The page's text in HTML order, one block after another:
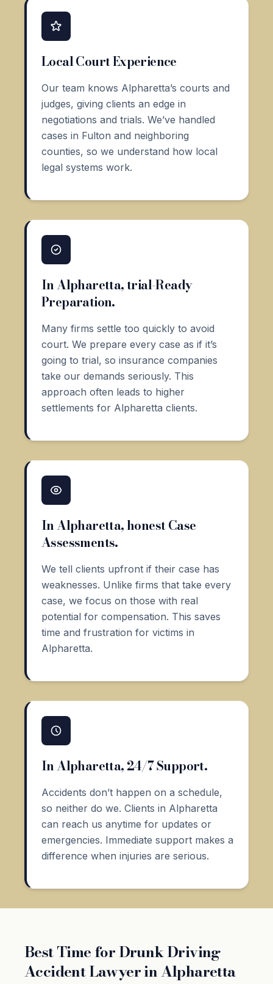
Local Court Experience
Our team knows Alpharetta’s courts and
judges, giving clients an edge in
negotiations and trials. We’ve handled
cases in Fulton and neighboring
counties, so we understand how local
legal systems work.
In Alpharetta, trial-Ready
Preparation.
Many firms settle too quickly to avoid
court. We prepare every case as if it’s
going to trial, so insurance companies
take our demands seriously. This
approach often leads to higher
settlements for Alpharetta clients.
In Alpharetta, honest Case
Assessments.
We tell clients upfront if their case has
weaknesses. Unlike firms that take every
case, we focus on those with real
potential for compensation. This saves
time and frustration for victims in
Alpharetta.
In Alpharetta, 24/7 Support.
Accidents don’t happen on a schedule,
so neither do we. Clients in Alpharetta
can reach us anytime for updates or
emergencies. Immediate support makes a
difference when injuries are serious.
Best Time for Drunk Driving
Accident Lawyer in Alpharetta